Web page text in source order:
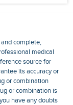
complete,
medical
source for
its accuracy or
or combination
or combination is
have any doubts